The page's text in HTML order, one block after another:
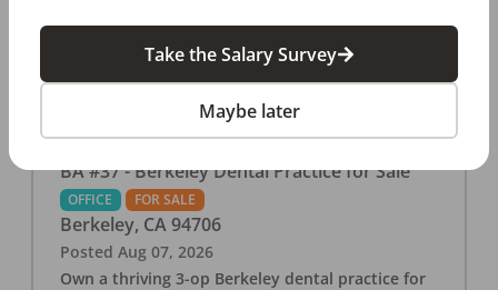
BA #37 - Berkeley Dental Practice for Sale
OFFICE FOR SALE
Berkeley, CA 94706
Posted Aug 07, 2026
Own a thriving 3-op Berkeley dental practice for
Take the Salary Survey
Maybe later